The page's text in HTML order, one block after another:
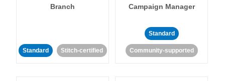
Branch
Standard Stitch-certified
Campaign Manager
Standard
Community-supported